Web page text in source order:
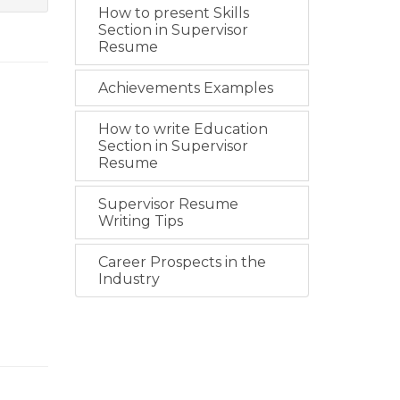
How to present Skills
Section in Supervisor
Resume
Achievements Examples
How to write Education
Section in Supervisor
Resume
Supervisor Resume
Writing Tips
Career Prospects in the
Industry